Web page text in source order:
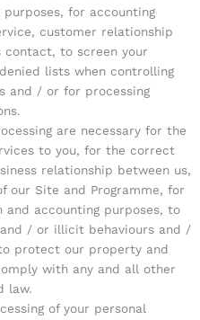
for accounting
customer relationship
contact, to screen your
lists when controlling
and / or for processing
are necessary for the
to you, for the correct
relationship between us,
our Site and Programme, for
accounting purposes, to
/ or illicit behaviours and /
protect our property and
with any and all other
law.
of your personal